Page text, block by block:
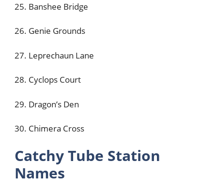
25. Banshee Bridge
26. Genie Grounds
27. Leprechaun Lane
28. Cyclops Court
29. Dragon’s Den
30. Chimera Cross
Catchy Tube Station
Names